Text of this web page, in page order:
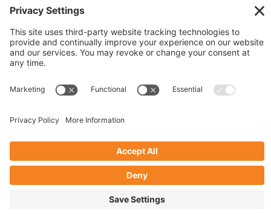
© 2026 Marshall Roofing. All Rights Reserved.Access
Our Previous Site